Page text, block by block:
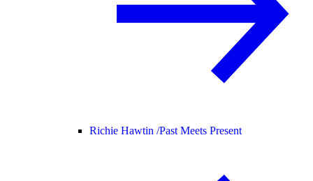
Richie Hawtin /Past Meets Present